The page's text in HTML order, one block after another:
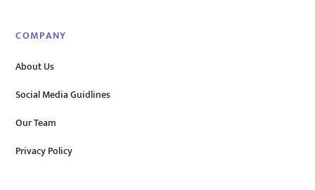
COMPANY
About Us
Social Media Guidlines
Our Team
Privacy Policy